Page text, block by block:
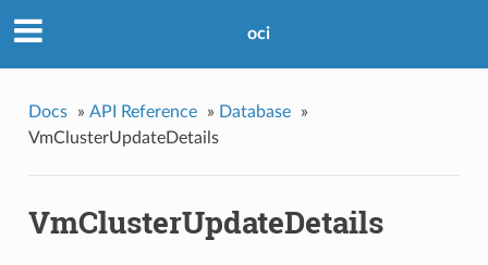
oci
Docs » API Reference » Database
»
VmClusterUpdateDetails
VmClusterUpdateDetails